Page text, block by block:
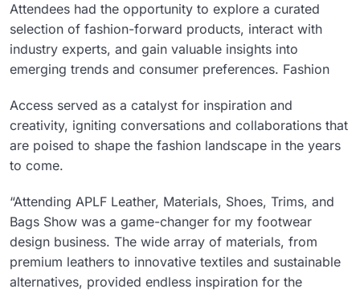
Attendees had the opportunity to explore a curated
selection of fashion-forward products, interact with
industry experts, and gain valuable insights into
emerging trends and consumer preferences. Fashion
Access served as a catalyst for inspiration and
creativity, igniting conversations and collaborations that
are poised to shape the fashion landscape in the years
to come.
“Attending APLF Leather, Materials, Shoes, Trims, and
Bags Show was a game-changer for my footwear
design business. The wide array of materials, from
premium leathers to innovative textiles and sustainable
alternatives, provided endless inspiration for the